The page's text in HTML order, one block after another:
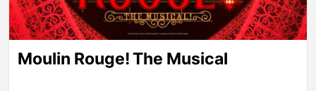
Moulin Rouge! The Musical